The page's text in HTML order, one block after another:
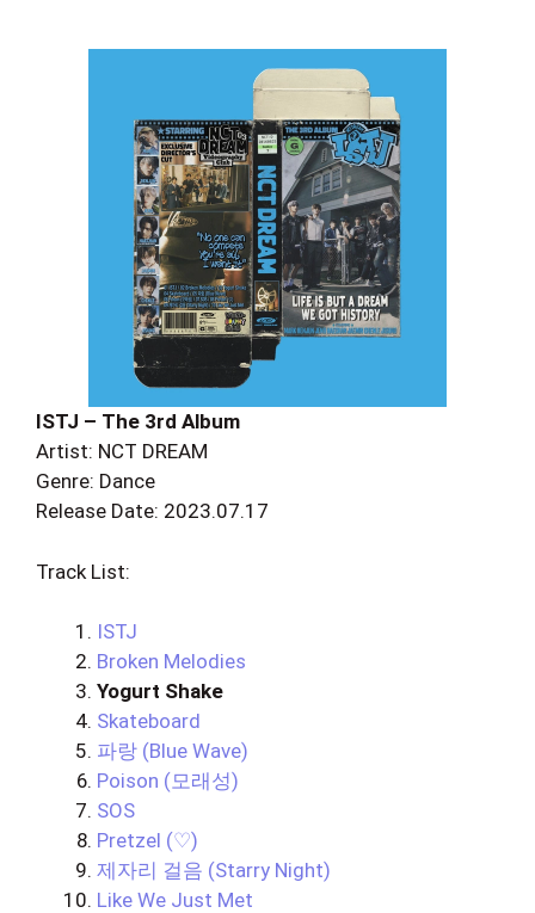
ISTJ – The 3rd Album
Artist: NCT DREAM
Genre: Dance
Release Date: 2023.07.17
Track List:
ISTJ
Broken Melodies
Yogurt Shake
Skateboard
파랑 (Blue Wave)
Poison (모래성)
SOS
Pretzel (♡)
제자리 걸음 (Starry Night)
Like We Just Met